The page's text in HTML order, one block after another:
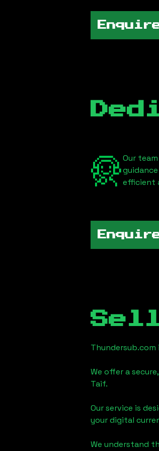
Our
efficient
We offer a
Taif.
Our service is
your digital
We understand